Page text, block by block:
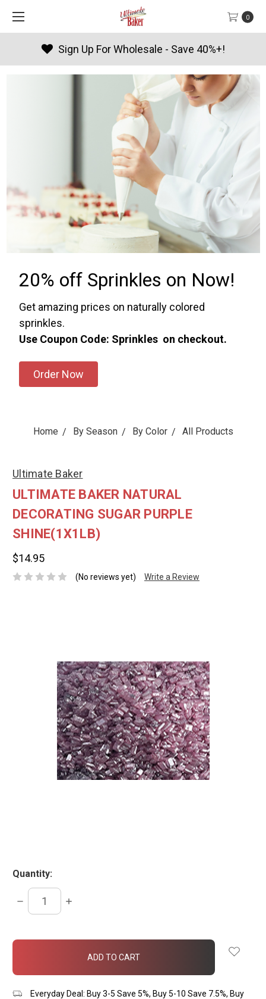
0
Products By Season
20% off Sprinkles on Now!
Get amazing prices on naturally colored
sprinkles.
Use Coupon Code: Sprinkles on checkout.
Order Now
Home By Season By Color All Products
Ultimate Baker
ULTIMATE BAKER NATURAL
DECORATING SUGAR PURPLE
SHINE(1X1LB)
$14.95
(No reviews yet) Write a Review
Quantity:
DECREASE
QUANTITY:
INCREASE
in
Everyday Deal: Buy 3-5 Save 5%, Buy 5-10 Save 7.5%, Buy